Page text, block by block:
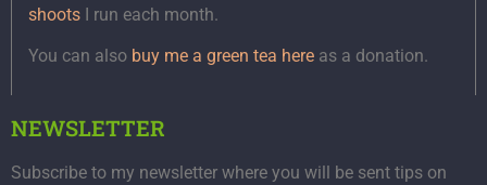
shoots I run each month.
You can also buy me a green tea here as a donation.
NEWSLETTER
Subscribe to my newsletter where you will be sent tips on